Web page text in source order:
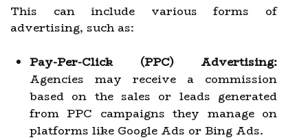
This can include various forms of
advertising, such as:
Pay-Per-Click (PPC) Advertising:
Agencies may receive a commission
based on the sales or leads generated
from PPC campaigns they manage on
platforms like Google Ads or Bing Ads.